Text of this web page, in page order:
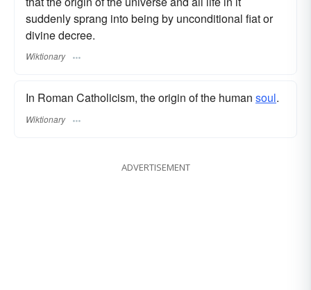
suddenly sprang into being by unconditional fiat or
divine decree.
Wiktionary
In Roman Catholicism, the origin of the human soul.
Wiktionary
ADVERTISEMENT